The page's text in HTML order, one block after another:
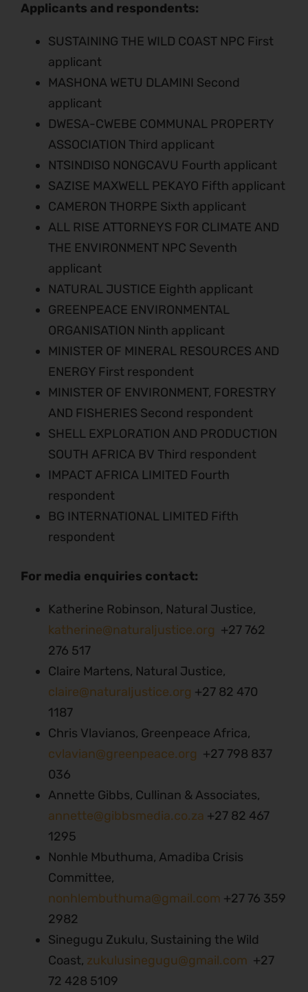
Applicants and respondents:
SUSTAINING THE WILD COAST NPC First
applicant
MASHONA WETU DLAMINI Second
applicant
DWESA-CWEBE COMMUNAL PROPERTY
ASSOCIATION Third applicant
NTSINDISO NONGCAVU Fourth applicant
SAZISE MAXWELL PEKAYO Fifth applicant
CAMERON THORPE Sixth applicant
ALL RISE ATTORNEYS FOR CLIMATE AND
THE ENVIRONMENT NPC Seventh
applicant
NATURAL JUSTICE Eighth applicant
GREENPEACE ENVIRONMENTAL
ORGANISATION Ninth applicant
MINISTER OF MINERAL RESOURCES AND
ENERGY First respondent
MINISTER OF ENVIRONMENT, FORESTRY
AND FISHERIES Second respondent
SHELL EXPLORATION AND PRODUCTION
SOUTH AFRICA BV Third respondent
IMPACT AFRICA LIMITED Fourth
respondent
BG INTERNATIONAL LIMITED Fifth
respondent
For media enquiries contact:
Katherine Robinson, Natural Justice,
katherine@naturaljustice.org +27 762
276 517
Claire Martens, Natural Justice,
claire@naturaljustice.org +27 82 470
1187
Chris Vlavianos, Greenpeace Africa,
cvlavian@greenpeace.org +27 798 837
036
Annette Gibbs, Cullinan & Associates,
annette@gibbsmedia.co.za +27 82 467
1295
Nonhle Mbuthuma, Amadiba Crisis
Committee,
nonhlembuthuma@gmail.com +27 76 359
2982
Sinegugu Zukulu, Sustaining the Wild
Coast, zukulusinegugu@gmail.com +27
72 428 5109